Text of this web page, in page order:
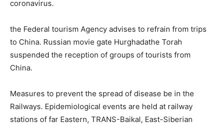
coronavirus.
the Federal tourism Agency advises to refrain from trips
to China. Russian movie gate Hurghadathe Torah
suspended the reception of groups of tourists from
China.
Measures to prevent the spread of disease be in the
Railways. Epidemiological events are held at railway
stations of far Eastern, TRANS-Baikal, East-Siberian